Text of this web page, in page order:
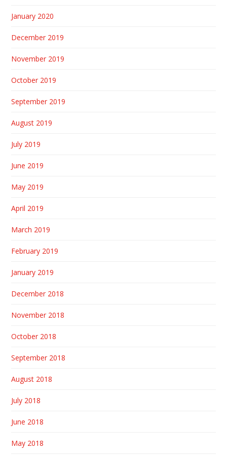
January 2020
December 2019
November 2019
October 2019
September 2019
August 2019
July 2019
June 2019
May 2019
April 2019
March 2019
February 2019
January 2019
December 2018
November 2018
October 2018
September 2018
August 2018
July 2018
June 2018
May 2018